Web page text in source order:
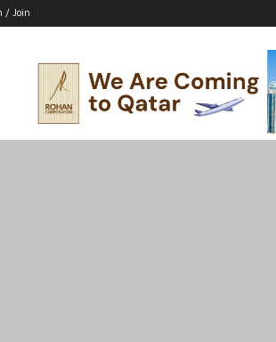
/ Join